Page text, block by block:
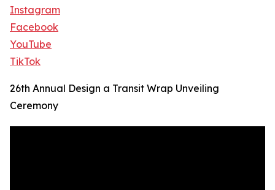
Instagram
Facebook
YouTube
TikTok
26th Annual Design a Transit Wrap Unveiling
Ceremony